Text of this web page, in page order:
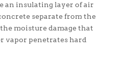
an insulating layer of air
separate from the
moisture damage that
vapor penetrates hard